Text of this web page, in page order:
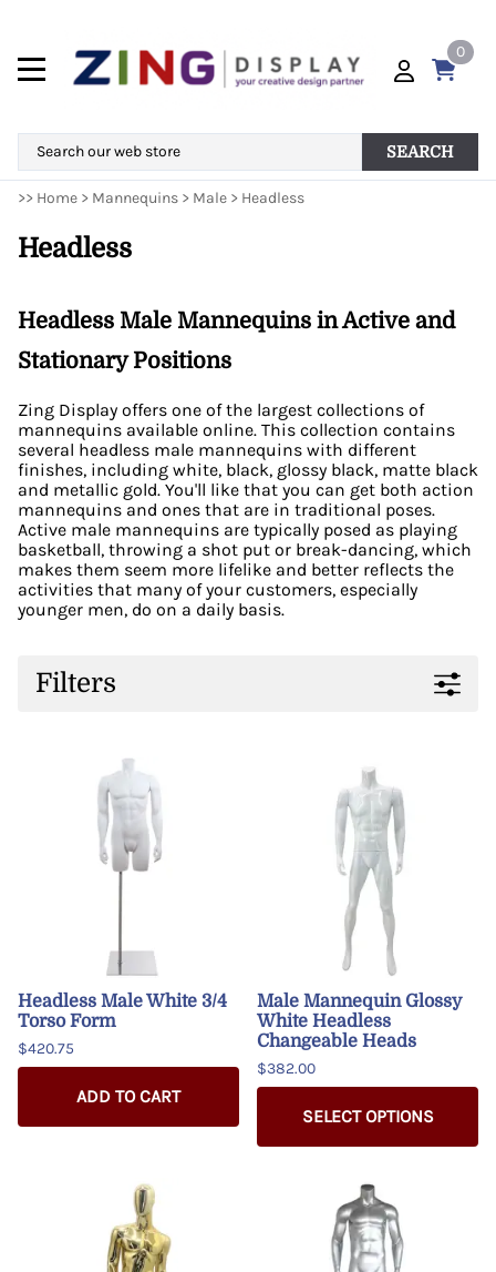
0
SEARCH
>> Home > Mannequins > Male > Headless
Headless
Headless Male Mannequins in Active and
Stationary Positions
Zing Display offers one of the largest collections of
mannequins available online. This collection contains
several headless male mannequins with different
finishes, including white, black, glossy black, matte black
and metallic gold. You'll like that you can get both action
mannequins and ones that are in traditional poses.
Active male mannequins are typically posed as playing
basketball, throwing a shot put or break-dancing, which
makes them seem more lifelike and better reflects the
activities that many of your customers, especially
younger men, do on a daily basis.
Filters
Headless Male White 3/4
Torso Form
$420.75
ADD TO CART
Male Mannequin Glossy
White Headless
Changeable Heads
$382.00
SELECT OPTIONS